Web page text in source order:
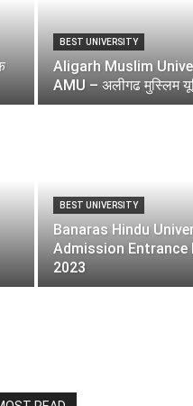
BEST UNIVERSITY
Aligarh Muslim
AMU – अलीगढ मुस्लिम
BEST UNIVERSITY
Banaras Hindu
Admission Entrance
2023